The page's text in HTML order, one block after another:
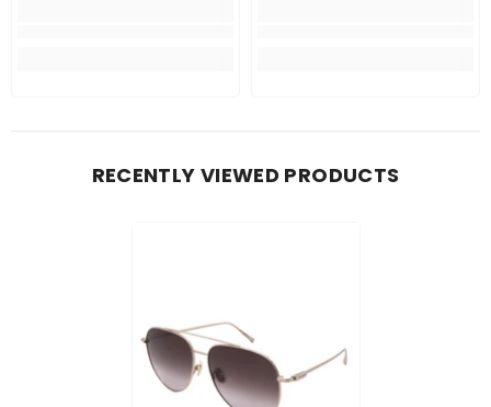
RECENTLY VIEWED PRODUCTS